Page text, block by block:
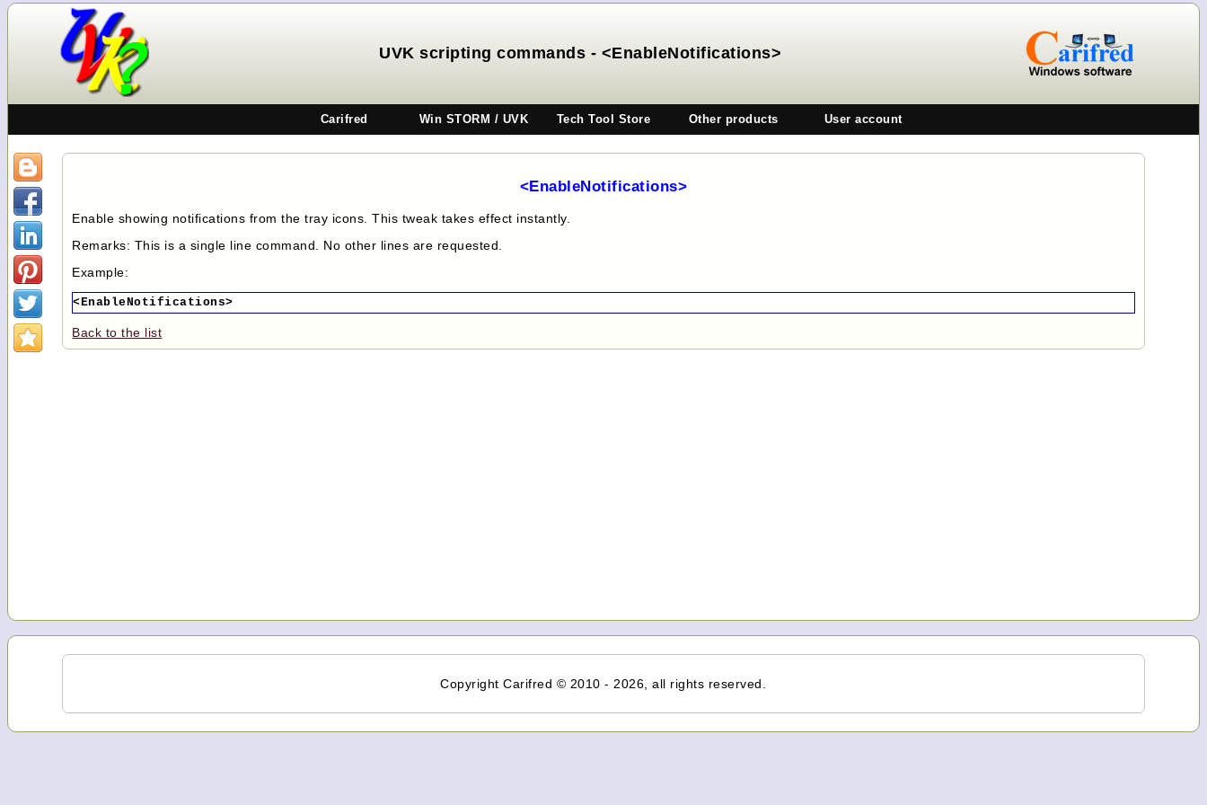
UVK scripting commands - <EnableNotifications>
Carifred Win STORM / UVK Tech Tool Store Other products User account
<EnableNotifications>
Enable showing notifications from the tray icons. This tweak takes effect instantly.
Remarks: This is a single line command. No other lines are requested.
Example:
<EnableNotifications>
Back to the list
Copyright Carifred © 2010 - 2026, all rights reserved.